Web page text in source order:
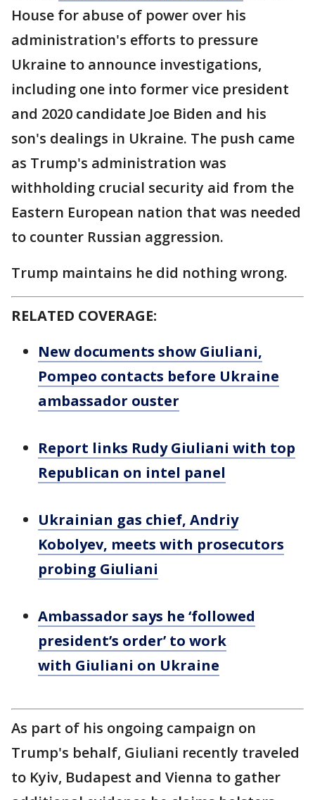
House for abuse of power over his
administration's efforts to pressure
Ukraine to announce investigations,
including one into former vice president
and 2020 candidate Joe Biden and his
son's dealings in Ukraine. The push came
as Trump's administration was
withholding crucial security aid from the
Eastern European nation that was needed
to counter Russian aggression.
Trump maintains he did nothing wrong.
RELATED COVERAGE:
New documents show Giuliani,
Pompeo contacts before Ukraine
ambassador ouster
Report links Rudy Giuliani with top
Republican on intel panel
Ukrainian gas chief, Andriy
Kobolyev, meets with prosecutors
probing Giuliani
Ambassador says he ‘followed
president’s order’ to work
with Giuliani on Ukraine
As part of his ongoing campaign on
Trump's behalf, Giuliani recently traveled
to Kyiv, Budapest and Vienna to gather